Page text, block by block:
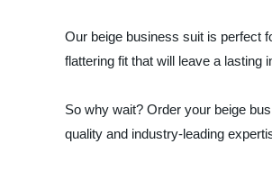
Our beige business suit is perfect
flattering fit that will leave a lasting
So why wait? Order your beige
quality and industry-leading